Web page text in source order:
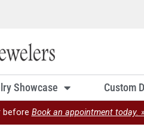
Showcase Custom
before Book an appointment today.